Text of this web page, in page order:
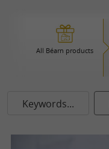
All Béarn products
Keywords...